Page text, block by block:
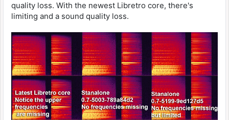
quality loss. With the newest Libretro core, there's
limiting and a sound quality loss.